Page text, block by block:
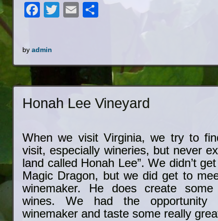
Facebook
Twitter
Email
byadmin
Honah Lee Vineyard
When we visit Virginia, we try to
visit, especially wineries, but never
land called Honah Lee”. We didn’t
Magic Dragon, but we did get to
winemaker. He does create
wines. We had the
winemaker and taste some really